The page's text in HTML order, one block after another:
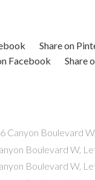
Share on
Facebook
Share